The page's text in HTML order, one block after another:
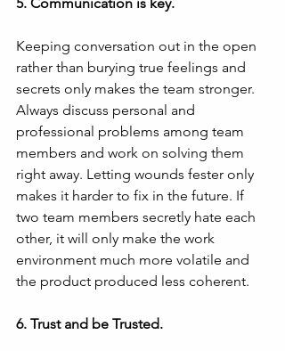
Keeping conversation out in the open
rather than burying true feelings and
secrets only makes the team stronger.
Always discuss personal and
professional problems among team
members and work on solving them
right away. Letting wounds fester only
makes it harder to fix in the future. If
two team members secretly hate each
other, it will only make the work
environment much more volatile and
the product produced less coherent.
6. Trust and be Trusted.